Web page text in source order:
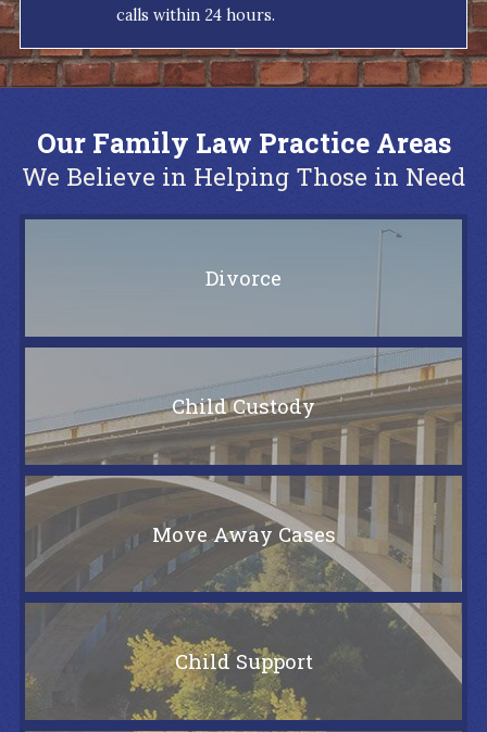
calls within 24 hours.
Our Family Law Practice Areas
We Believe in Helping Those in Need
Divorce
Child Custody
Move Away Cases
Child Support